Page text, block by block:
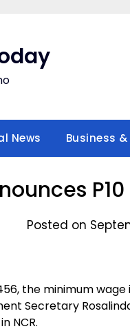
News Business
Posted on
the minimum
Secretary
NCR.